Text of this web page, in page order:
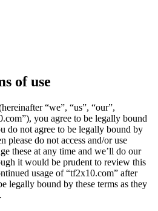
of use
“we”, “us”, “our”,
you agree to be legally bound
do not agree to be legally bound by
please do not access and/or use
these at any time and we’ll do our
it would be prudent to review this
usage of “tf2x10.com” after
legally bound by these terms as they